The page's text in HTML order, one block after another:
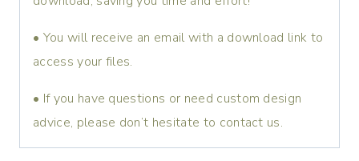
• You will receive an email with a download link to
access your files.
• If you have questions or need custom design
advice, please don’t hesitate to contact us.